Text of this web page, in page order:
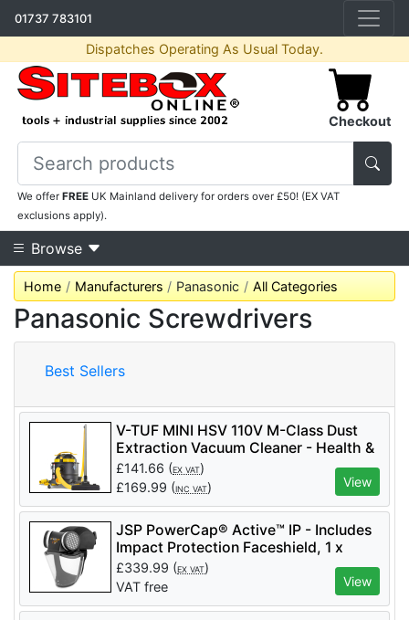
01737 783101
Dispatches Operating As Usual Today.
Checkout
We offerFREE UK Mainland delivery for orders over £50! (EX VAT
exclusions apply).
Browse
Home Manufacturers Panasonic All Categories
Panasonic Screwdrivers
Best Sellers
V-TUF MINI HSV 110V M-Class Dust
Extraction Vacuum Cleaner - Health &
Safety Version - MINIHSV110
£141.66 (EX VAT)
£169.99 (INC VAT) View
JSP PowerCap® Active™ IP - Includes
Impact Protection Faceshield, 1 x
Battery - Code CAE602-941-100 - 2
Filters Included - APF 10
£339.99 (EX VAT)
VAT free
View